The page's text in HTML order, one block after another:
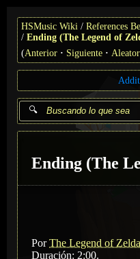
HSMusic Wiki
References
Ending (The Legend of
(Anterior Siguiente
Ending (The
PorThe Legend of Zelda
Duración: 2:00.